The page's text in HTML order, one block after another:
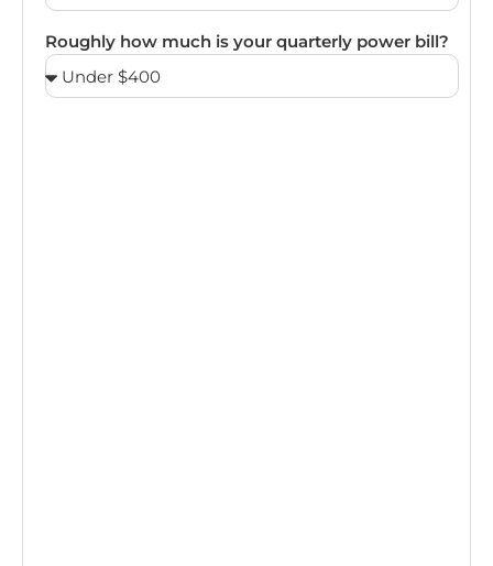
Roughly how much is your quarterly power bill?